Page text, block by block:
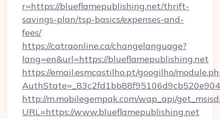
r=https://blueflamepublishing.net/thrift-
savings-plan/tsp-basics/expenses-and-
fees/
https://catraonline.ca/changelanguage?
lang=en&url=https://blueflamepublishing.net
https://email.esmcastilho.pt/googilho/
http://m.mobilegempak.com/wap_api/
URL=https://www.blueflamepublishing.net